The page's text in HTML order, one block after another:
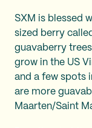
SXM is blessed
sized berry
guavaberry
grow in the US
and a few spots
are more
Maarten/Saint